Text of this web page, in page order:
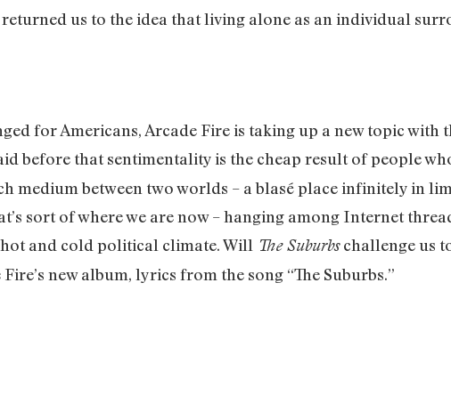
us to the idea that living alone as an individual
for Americans, Arcade Fire is taking up a new topic with
before that sentimentality is the cheap result of people
medium between two worlds – a blasé place infinitely in
sort of where we are now – hanging among Internet
and cold political climate. Will The Suburbschallenge us
new album, lyrics from the song “The Suburbs.”